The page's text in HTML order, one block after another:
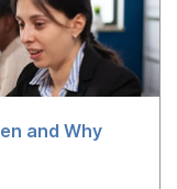
and Why